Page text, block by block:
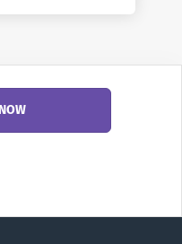
job out of school
new work
and even
financial